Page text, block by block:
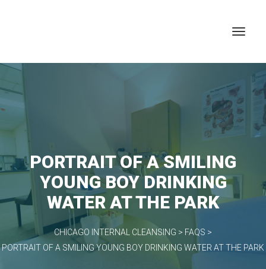
PORTRAIT OF A SMILING
YOUNG BOY DRINKING
WATER AT THE PARK
CHICAGO INTERNAL CLEANSING > FAQS >
PORTRAIT OF A SMILING YOUNG BOY DRINKING WATER AT THE PARK